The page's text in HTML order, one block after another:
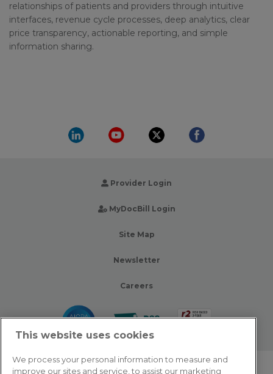
relationships of patients and providers through intuitive
interfaces, revenue cycle processes, deep analytics, clear
price transparency, actionable reporting, and simple
information sharing.
Provider Login
MyDocBill Login
Site Map
Newsletter
Careers
This website uses cookies
We process your personal information to measure and
improve our sites and service, to assist our marketing